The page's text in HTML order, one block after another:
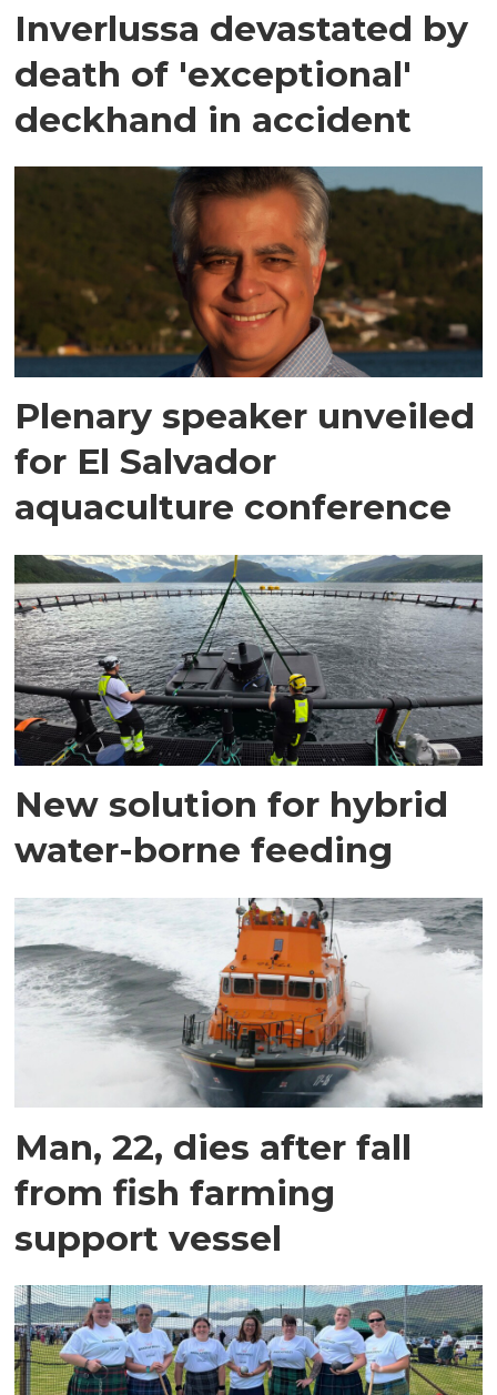
Inverlussa devastated by
death of 'exceptional'
deckhand in accident
Plenary speaker unveiled
for El Salvador
aquaculture conference
New solution for hybrid
water-borne feeding
Man, 22, dies after fall
from fish farming
support vessel